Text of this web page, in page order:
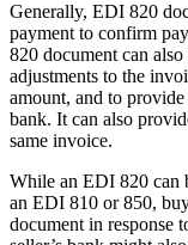
Generally, EDI 820
payment to confirm
820 document can
adjustments to the
amount, and to
bank. It can also
same invoice.
While an EDI 820 can
an EDI 810 or 850,
document in response